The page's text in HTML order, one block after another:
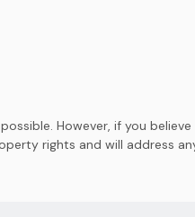
However, if you
rights and will address